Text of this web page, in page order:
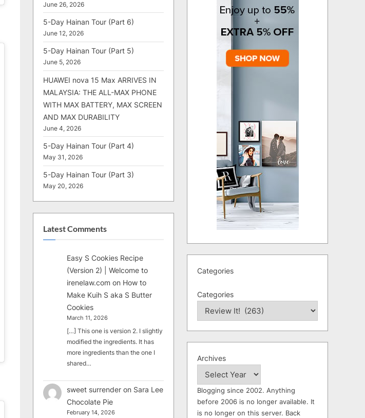
June 26, 2026
5-Day Hainan Tour (Part 6)
June 12, 2026
5-Day Hainan Tour (Part 5)
June 5, 2026
HUAWEI nova 15 Max ARRIVES IN
MALAYSIA: THE ALL-MAX PHONE
WITH MAX BATTERY, MAX SCREEN
AND MAX DURABILITY
June 4, 2026
5-Day Hainan Tour (Part 4)
May 31, 2026
5-Day Hainan Tour (Part 3)
May 20, 2026
Latest Comments
Easy S Cookies Recipe
(Version 2) | Welcome to
irenelaw.com on How to
Make Kuih S aka S Butter
Cookies
March 11, 2026
[…] This one is version 2. I slightly
modified the ingredients. It has
more ingredients than the one I
shared…
sweet surrender on Sara Lee
Chocolate Pie
February 14, 2026
Categories
Categories
Archives
Blogging since 2002. Anything
before 2006 is no longer available. It
is no longer on this server. Back